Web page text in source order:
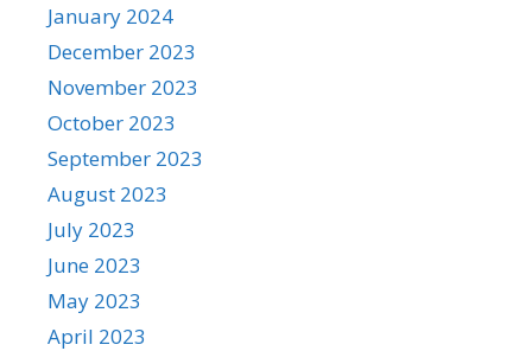
January 2024
December 2023
November 2023
October 2023
September 2023
August 2023
July 2023
June 2023
May 2023
April 2023